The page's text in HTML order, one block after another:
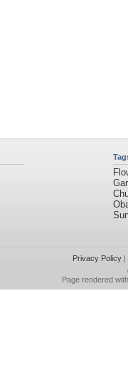
Privacy Policy|
Page rendered